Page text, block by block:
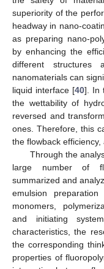
superiority of the
headway in nano-
as preparing nano-
by enhancing the
different structures
nanomaterials can
liquid interface [40]. In
the wettability of
reversed and
ones. Therefore, this
the flowback
Through the
large number of
summarized and
emulsion
monomers,
and initiating
characteristics, the
the corresponding
properties of